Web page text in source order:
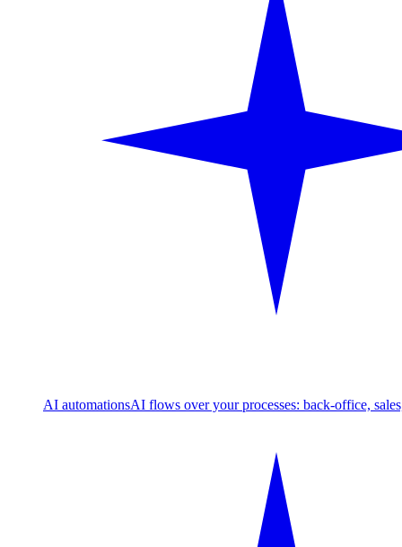
AI automationsAI flows over your processes: back-office,